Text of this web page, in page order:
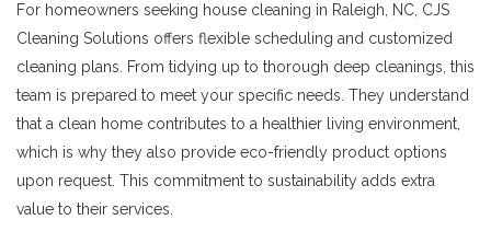
For homeowners seeking house cleaning in Raleigh, NC, CJS
Cleaning Solutions offers flexible scheduling and customized
cleaning plans. From tidying up to thorough deep cleanings, this
team is prepared to meet your specific needs. They understand
that a clean home contributes to a healthier living environment,
which is why they also provide eco-friendly product options
upon request. This commitment to sustainability adds extra
value to their services.